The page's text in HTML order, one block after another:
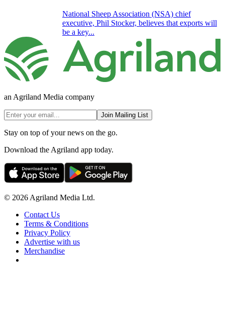
National Sheep Association (NSA) chief
executive, Phil Stocker, believes that exports will
be a key...
an Agriland Media company
Join Mailing List
Stay on top of your news on the go.
Download the Agriland app today.
© 2026 Agriland Media Ltd.
Contact Us
Terms & Conditions
Privacy Policy
Advertise with us
Merchandise